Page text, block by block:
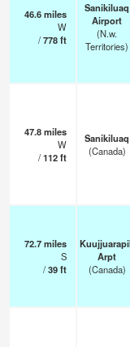
46.6miles
W
/778ft
Sanikiluaq
Airport
(N.w.
Territories)
47.8miles
W
/112ft
Sanikiluaq
(Canada)
72.7miles
S
/39ft
Arpt
(Canada)